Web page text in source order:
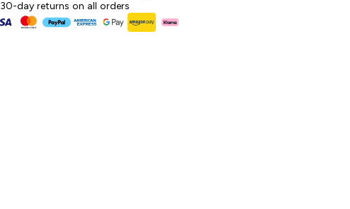
30-day returns on all orders